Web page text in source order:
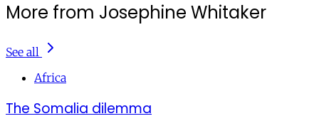
More from Josephine Whitaker
See all
Africa
The Somalia dilemma